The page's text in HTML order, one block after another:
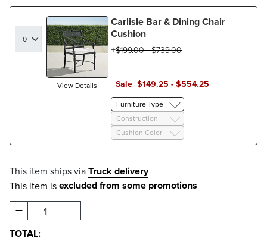
View Details
Carlisle Bar & Dining Chair
Cushion
Sale $149.25 - $554.25
$199.00-$739.00
Furniture Type
Construction
Cushion Color
This item ships viaTruck delivery
This item isexcluded from some promotions
1
TOTAL: